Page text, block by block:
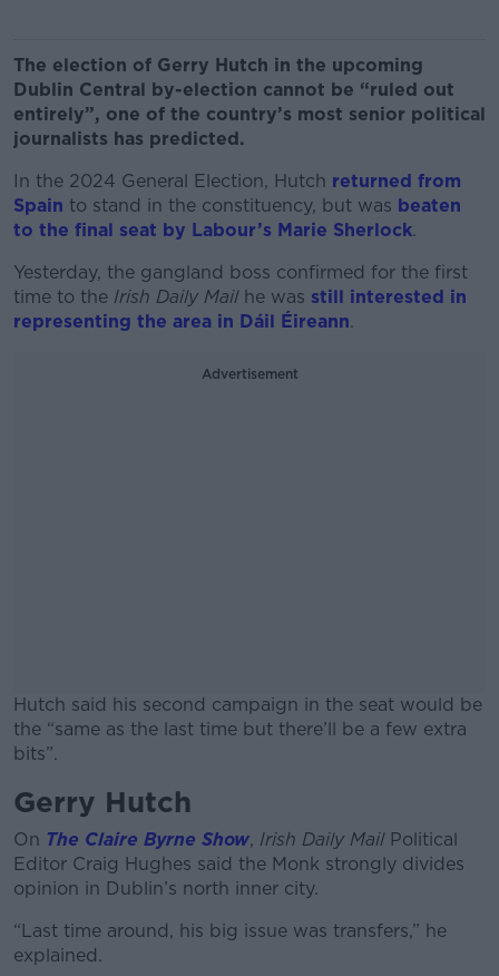
The election of Gerry Hutch in the upcoming
Dublin Central by-election cannot be “ruled out
entirely”, one of the country’s most senior political
journalists has predicted.
In the 2024 General Election, Hutch returned from
Spain to stand in the constituency, but was beaten
to the final seat by Labour’s Marie Sherlock.
Yesterday, the gangland boss confirmed for the first
time to the Irish Daily Mail he was still interested in
representing the area in Dáil Éireann.
Advertisement
Hutch said his second campaign in the seat would be
the “same as the last time but there’ll be a few extra
bits”.
Learn more
Gerry Hutch
On The Claire Byrne Show, Irish Daily MailPolitical
Editor Craig Hughes said the Monk strongly divides
opinion in Dublin’s north inner city.
“Last time around, his big issue was transfers,” he
explained.